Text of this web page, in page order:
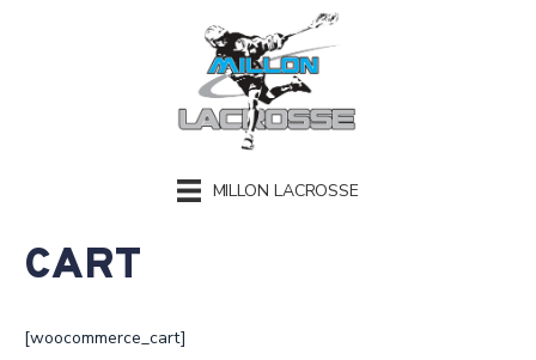
MILLON LACROSSE
CART
[woocommerce_cart]